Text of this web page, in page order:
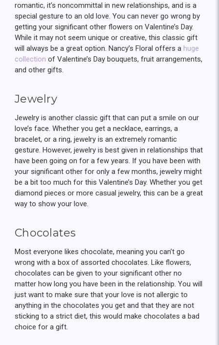
romantic, it’s noncommittal in new relationships, and is a
special gesture to an old love. You can never go wrong by
getting your significant other flowers on Valentine’s Day.
While it may not seem unique or creative, this classic gift
will always be a great option. Nancy’s Floral offers a huge
collection of Valentine’s Day bouquets, fruit arrangements,
and other gifts.
Jewelry
Jewelry is another classic gift that can put a smile on our
love’s face. Whether you get a necklace, earrings, a
bracelet, or a ring, jewelry is an extremely romantic
gesture. However, jewelry is best given in relationships that
have been going on for a few years. If you have been with
your significant other for only a few months, jewelry might
be a bit too much for this Valentine’s Day. Whether you get
diamond pieces or more casual jewelry, this can be a great
way to show your love.
Chocolates
Most everyone likes chocolate, meaning you can’t go
wrong with a box of assorted chocolates. Like flowers,
chocolates can be given to your significant other no
matter how long you have been in the relationship. You will
just want to make sure that your love is not allergic to
anything in the chocolates you get and that they are not
sticking to a strict diet, this would make chocolates a bad
choice for a gift.